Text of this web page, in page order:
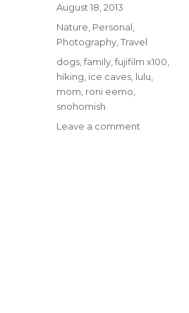
Posted
August 18, 2013
Categories
Nature Personal
Photography ,Travel
Tags
dogs ,family ,fujifilm x100
hiking ice caves lulu
mom roni eemo
snohomish
Leave a comment